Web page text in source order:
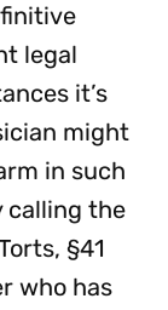
legal
it’s
might
in such
calling the
§41
who has